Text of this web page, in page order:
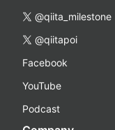
@qiita_milestone
@qiitapoi
Facebook
YouTube
Podcast